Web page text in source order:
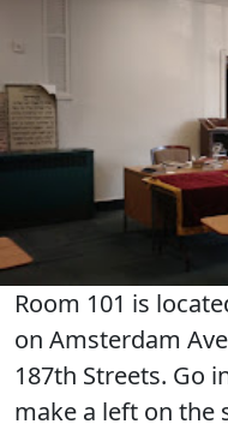
Room 101 is
on Amsterdam
187th Streets. Go
make a left on the